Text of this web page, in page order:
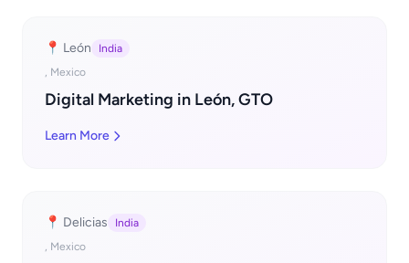
📍 León
India
, Mexico
Digital Marketing in León, GTO
Learn More
📍 Delicias
India
, Mexico